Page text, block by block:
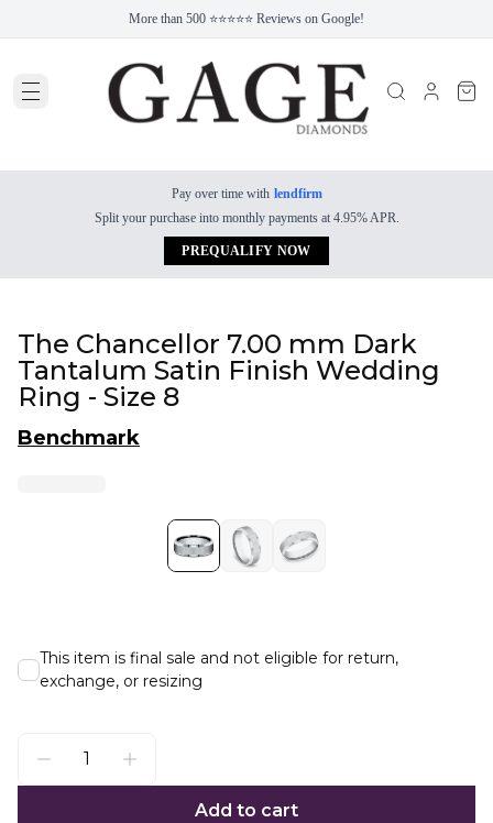
More than 500 ⭐⭐⭐⭐⭐ Reviews on Google!
Pay over time with lendfirm
Split your purchase into monthly payments at 4.95% APR.
PREQUALIFY NOW
The Chancellor 7.00 mm Dark
Tantalum Satin Finish Wedding
Ring - Size 8
Benchmark
This item is final sale and not eligible for return,
exchange, or resizing
Add to cart